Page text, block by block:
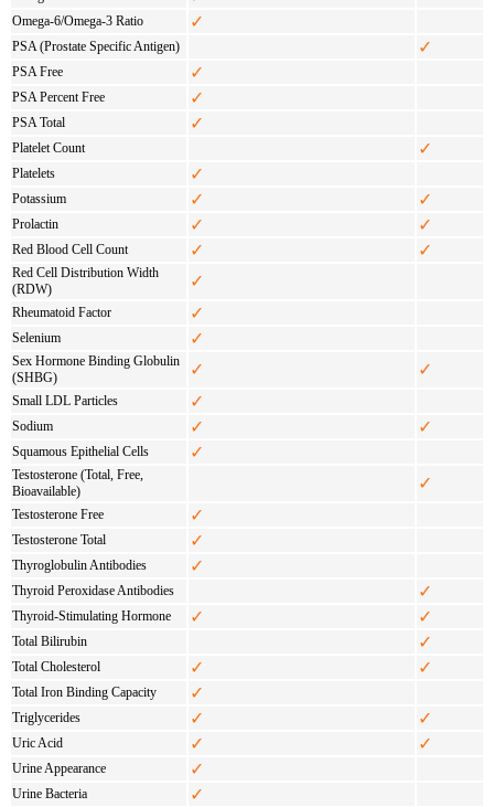
Omega-6/Omega-3 Ratio ✓
PSA (Prostate Specific Antigen) ✓
PSA Free ✓
PSA Percent Free ✓
PSA Total ✓
Platelet Count ✓
Platelets ✓
Potassium ✓ ✓
Prolactin ✓ ✓
Red Blood Cell Count ✓ ✓
Red Cell Distribution Width
(RDW)
✓
Rheumatoid Factor ✓
Selenium ✓
Sex Hormone Binding Globulin
(SHBG)
✓ ✓
Small LDL Particles ✓
Sodium ✓ ✓
Squamous Epithelial Cells ✓
Testosterone (Total, Free,
Bioavailable)
✓
Testosterone Free ✓
Testosterone Total ✓
Thyroglobulin Antibodies ✓
Thyroid Peroxidase Antibodies ✓
Thyroid-Stimulating Hormone ✓ ✓
Total Bilirubin ✓
Total Cholesterol ✓ ✓
Total Iron Binding Capacity ✓
Triglycerides ✓ ✓
Uric Acid ✓ ✓
Urine Appearance ✓
Urine Bacteria ✓